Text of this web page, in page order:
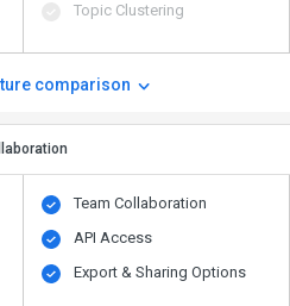
Topic Clustering
comparison
Team Collaboration
API Access
Export & Sharing Options